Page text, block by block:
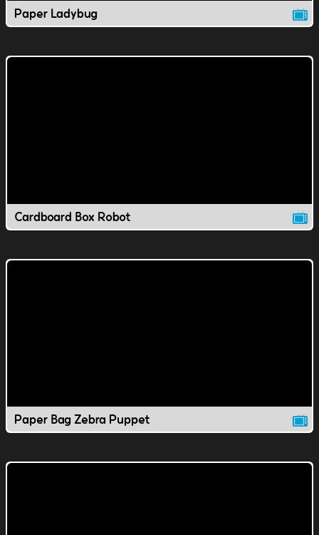
Paper Ladybug
Cardboard Box Robot
Paper Bag Zebra Puppet